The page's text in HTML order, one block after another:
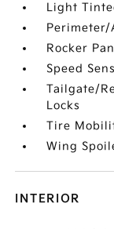
Light
Perimeter/
Rocker
Speed
Tailgate/
Locks
Tire
Wing
INTERIOR